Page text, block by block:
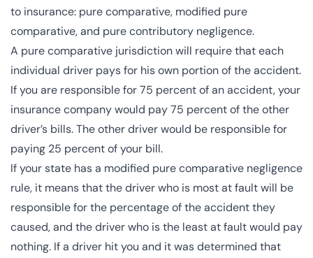
to insurance: pure comparative, modified pure
comparative, and pure contributory negligence.
A pure comparative jurisdiction will require that each
individual driver pays for his own portion of the accident.
If you are responsible for 75 percent of an accident, your
insurance company would pay 75 percent of the other
driver’s bills. The other driver would be responsible for
paying 25 percent of your bill.
If your state has a modified pure comparative negligence
rule, it means that the driver who is most at fault will be
responsible for the percentage of the accident they
caused, and the driver who is the least at fault would pay
nothing. If a driver hit you and it was determined that